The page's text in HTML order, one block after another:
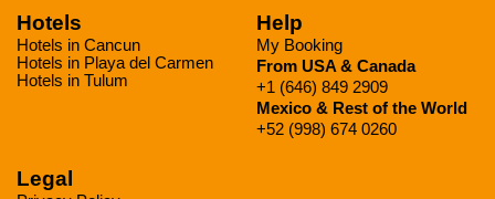
Hotels
Hotels in Cancun
Hotels in Playa del Carmen
Hotels in Tulum
Help
My Booking
From USA & Canada
+1 (646) 849 2909
Mexico & Rest of the World
+52 (998) 674 0260
Legal